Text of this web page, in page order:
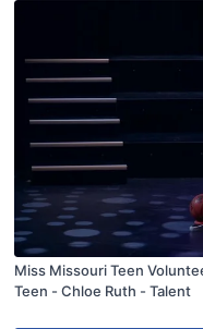
Miss Missouri Teen
Teen - Chloe Ruth - Talent